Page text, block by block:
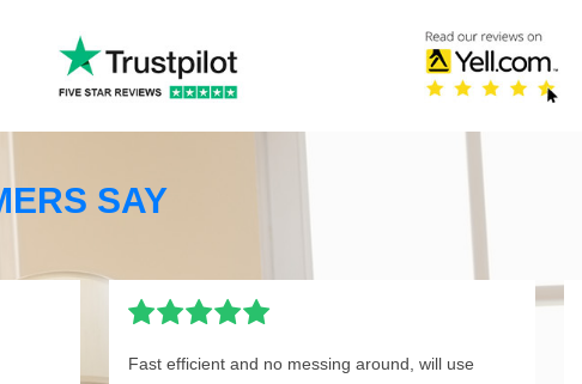
SAY
Fast efficient and no messing around, will use